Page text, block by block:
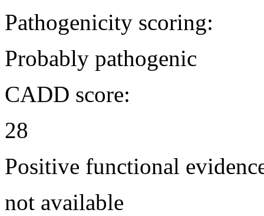
Pathogenicity scoring:
Probably pathogenic
CADD score:
28
Positive functional
not available